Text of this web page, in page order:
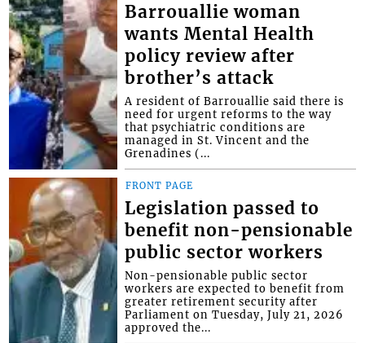
Barrouallie woman
wants Mental Health
policy review after
brother’s attack
A resident of Barrouallie said there is
need for urgent reforms to the way
that psychiatric conditions are
managed in St. Vincent and the
Grenadines (...
FRONT PAGE
Legislation passed to
benefit non-pensionable
public sector workers
Non-pensionable public sector
workers are expected to benefit from
greater retirement security after
Parliament on Tuesday, July 21, 2026
approved the...